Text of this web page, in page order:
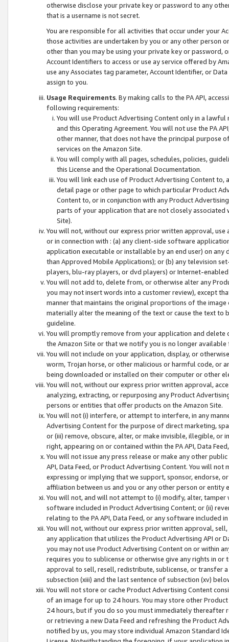
otherwise disclose your private key or password to any
that is a username is not secret.
You are responsible for all activities that occur under your
those activities are undertaken by you or any other person
other than you may be using your private key or
Account Identifiers to access or use ay service offered by
use any Associates tag parameter, Account Identifier, or
assign to you.
Usage Requirements. By making calls to the PA API,
following requirements:
You will use Product Advertising Content only in a
and this Operating Agreement. You will not use the PA
other manner, that does not have the principal purpose
services on the Amazon Site.
You will comply with all pages, schedules, policies,
this License and the Operational Documentation.
You will link each use of Product Advertising Content
detail page or other page to which particular Product
Content to, or in conjunction with any Product
parts of your application that are not closely associated
Site).
You will not, without our express prior written approval,
or in connection with : (a) any client-side software
application executable or installable by an end user) on
than Approved Mobile Applications); or (b) any television
players, blu-ray players, or dvd players) or Internet-enabled
You will not add to, delete from, or otherwise alter any
you may not insert words into a customer review), except
manner that maintains the original proportions of the
materially alter the meaning of the text or cause the text
guideline.
You will promptly remove from your application and
the Amazon Site or that we notify you is no longer available
You will not include on your application, display, or
worm, Trojan horse, or other malicious or harmful code, or
being downloaded or installed on their computer or other
You will not, without our express prior written approval,
analyzing, extracting, or repurposing any Product
persons or entities that offer products on the Amazon Site.
You will not (i) interfere, or attempt to interfere, in any
Advertising Content for the purpose of direct marketing,
or (iii) remove, obscure, alter, or make invisible, illegible,
right, appearing on or contained within the PA API, Data
You will not issue any press release or make any other
API, Data Feed, or Product Advertising Content. You will
expressing or implying that we support, sponsor, endorse,
affiliation between us and you or any other person or entity
You will not, and will not attempt to (i) modify, alter,
software included in Product Advertising Content; or (ii)
relating to the PA API, Data Feed, or any software included
You will not, without our express prior written approval,
any application that utilizes the Product Advertising API or
you may not use Product Advertising Content on or within
requires you to sublicense or otherwise give any rights in
approval to sell, resell, redistribute, sublicense, or transfer
subsection (xiii) and the last sentence of subsection (xv)
You will not store or cache Product Advertising Content
of an image for up to 24 hours. You may store other
24 hours, but if you do so you must immediately thereafter
or retrieving a new Data Feed and refreshing the Product
notified by us, you may store individual Amazon Standard